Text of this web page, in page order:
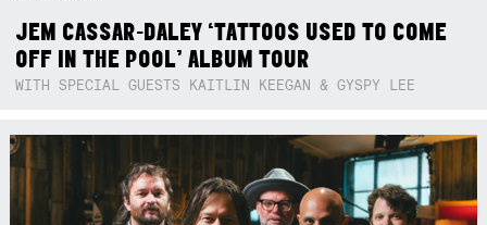
JEM CASSAR-DALEY ‘TATTOOS USED TO COME
OFF IN THE POOL’ ALBUM TOUR
WITH SPECIAL GUESTS KAITLIN KEEGAN & GYSPY LEE